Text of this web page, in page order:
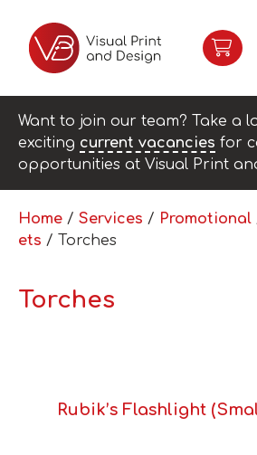
Want to join our team? Take a
exciting current vacancies for
opportunities at Visual Print
Home / Services / Promotional
ets / Torches
Torches
Rubik’s Flashlight